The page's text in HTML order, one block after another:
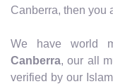
Canberra, then you
We have world
Canberra, our all
verified by our